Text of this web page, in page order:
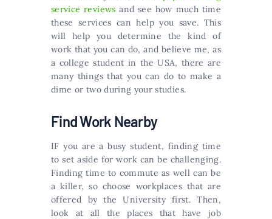
service reviews and see how much time
these services can help you save. This
will help you determine the kind of
work that you can do, and believe me, as
a college student in the USA, there are
many things that you can do to make a
dime or two during your studies.
Find Work Nearby
IF you are a busy student, finding time
to set aside for work can be challenging.
Finding time to commute as well can be
a killer, so choose workplaces that are
offered by the University first. Then,
look at all the places that have job